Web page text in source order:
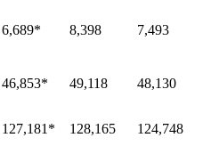
6,689* 8,398 7,493
46,853* 49,118 48,130
127,181 * 128,165 124,748